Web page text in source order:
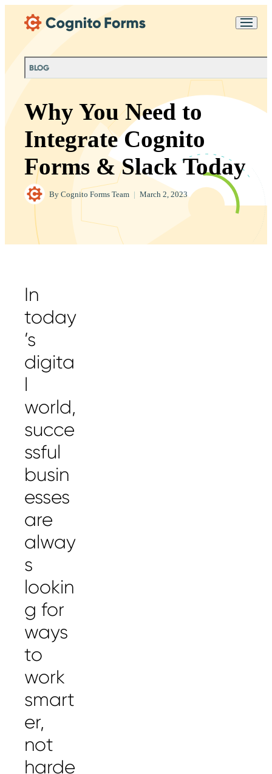
BLOG
Why You Need to
Integrate Cognito
Forms & Slack Today
By Cognito Forms Team March 2, 2023
In
today
’s
digita
l
world,
succe
ssful
busin
esses
are
alway
s
lookin
g for
ways
to
work
smart
er,
not
harde
Chat
purposes in accordance